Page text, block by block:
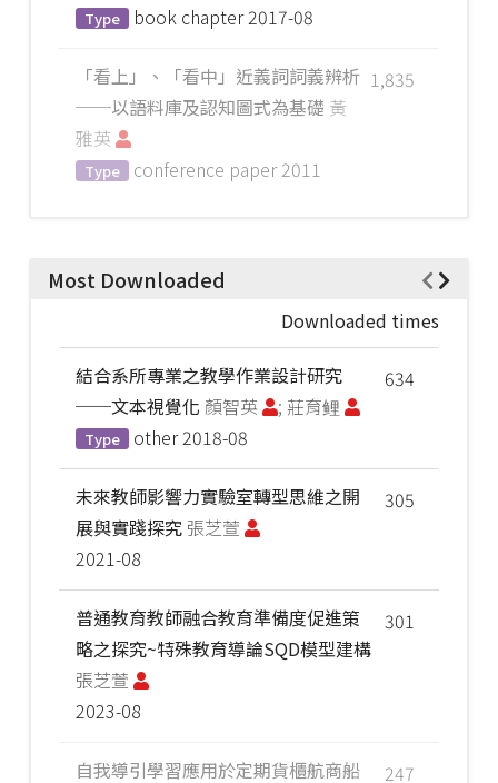
Type book chapter 2017-08
1,835
「看上」、「看中」近義詞詞義辨析
──以語料庫及認知圖式為基礎 黃
雅英
Type conference paper 2011
Most Downloaded
Downloaded times
634
結合系所專業之教學作業設計研究
──文本視覺化 顏智英 ; 莊育鲤
Type other 2018-08
305
未來教師影響力實驗室轉型思維之開
展與實踐探究 張芝萱
2021-08
301
普通教育教師融合教育準備度促進策
略之探究~特殊教育導論SQD模型建構
張芝萱
2023-08
247
自我導引學習應用於定期貨櫃航商船